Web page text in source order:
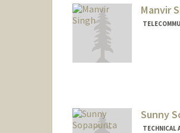
Manvir
Sunny
TECHNICAL